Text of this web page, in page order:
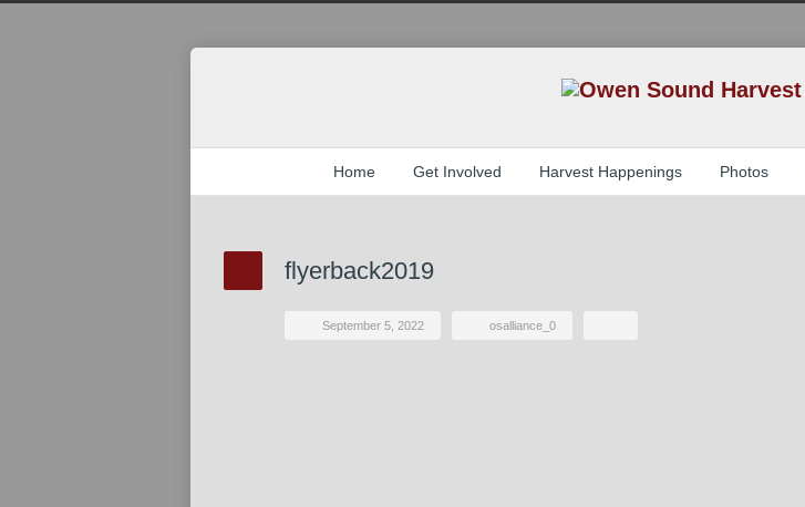
Home Get Involved Harvest Happenings Photos
flyerback2019
September 5, 2022 osalliance_0